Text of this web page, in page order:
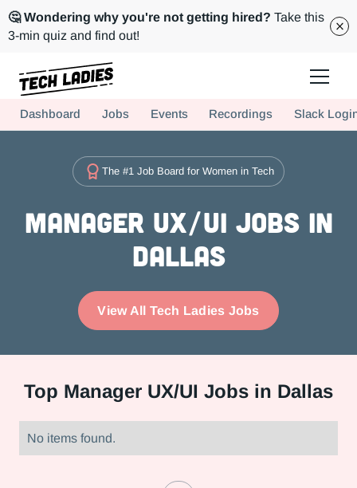
🤔 Wondering why you're not getting hired? Take this
3-min quiz and find out!
Hire more women in tech for your team. Join us today!
Dashboard Jobs Events Recordings Slack
The #1 Job Board for Women in Tech
Manager UX/UI Jobs in
Dallas
View All Tech Ladies Jobs
Top Manager UX/UI Jobs in Dallas
No items found.